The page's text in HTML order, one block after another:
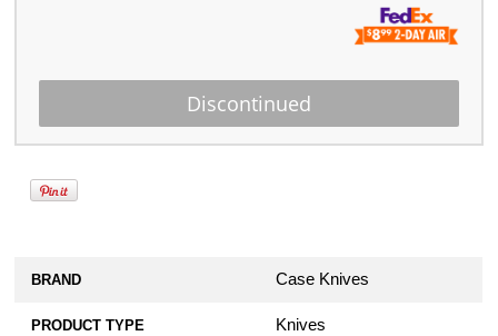
BRAND Case Knives
PRODUCT TYPE Knives